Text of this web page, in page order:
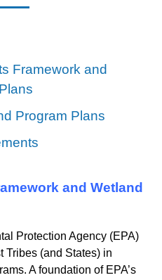
Framework and
Program Plans
and Wetland
Protection Agency (EPA)
Tribes (and States) in
A foundation of EPA’s